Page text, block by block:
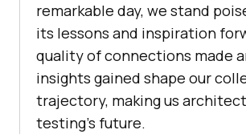
remarkable day, we stand
its lessons and inspiration
quality of connections made
insights gained shape our
trajectory, making us
testing’s future.